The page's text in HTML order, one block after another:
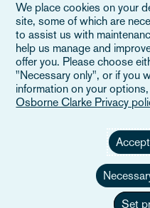
Legal Notice
When you read about
referring to our international
(OCV), or one of its member
doesn’t provide services to
each other or OCV with
We place cookies on your
site, some of which are
to assist us with
help us manage and
offer you. Please choose
"Necessary only", or if you
information on your
Osborne Clarke Privacy
Set